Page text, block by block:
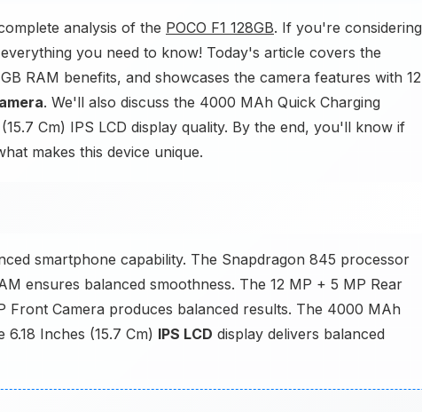
analysis of the POCO F1 128GB. If you're considering
you need to know! Today's article covers the
RAM benefits, and showcases the camera features with 12
. We'll also discuss the 4000 MAh Quick Charging
Cm) IPS LCD display quality. By the end, you'll know if
makes this device unique.
smartphone capability. The Snapdragon 845 processor
ensures balanced smoothness. The 12 MP + 5 MP Rear
Front Camera produces balanced results. The 4000 MAh
Inches (15.7 Cm) IPS LCD display delivers balanced